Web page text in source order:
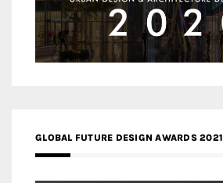
GLOBAL FUTURE DESIGN AWARDS